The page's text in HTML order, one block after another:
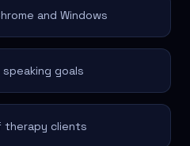
and Windows
goals
therapy clients